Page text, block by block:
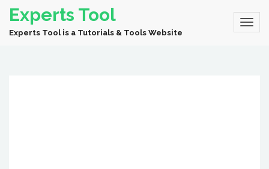
Experts Tool
Experts Tool is a Tutorials & Tools Website